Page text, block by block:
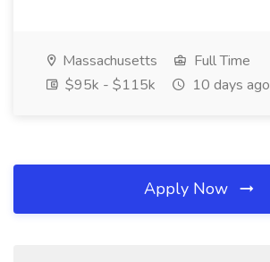
Massachusetts
Full Time
$95k - $115k
10 days ago
Apply Now